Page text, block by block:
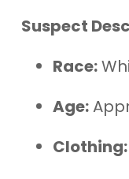
Suspect
Race:
Age:
Clothing: